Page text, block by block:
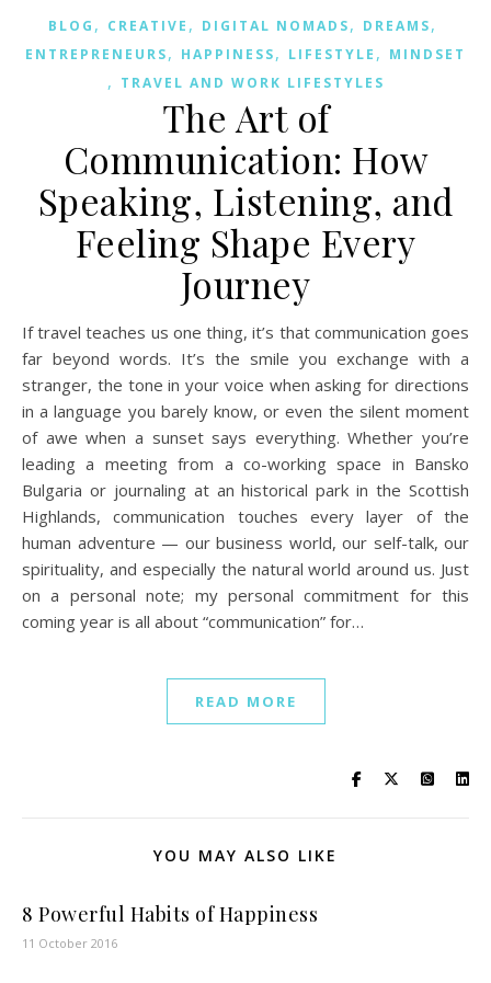
BLOG , CREATIVE , DIGITAL NOMADS, DREAMS,
ENTREPRENEURS, HAPPINESS, LIFESTYLE , MINDSET
, TRAVEL AND WORK LIFESTYLES
The Art of
Communication: How
Speaking, Listening, and
Feeling Shape Every
Journey
If travel teaches us one thing, it’s that communication goes
far beyond words. It’s the smile you exchange with a
stranger, the tone in your voice when asking for directions
in a language you barely know, or even the silent moment
of awe when a sunset says everything. Whether you’re
leading a meeting from a co-working space in Bansko
Bulgaria or journaling at an historical park in the Scottish
Highlands, communication touches every layer of the
human adventure — our business world, our self-talk, our
spirituality, and especially the natural world around us. Just
on a personal note; my personal commitment for this
coming year is all about “communication” for…
READ MORE
YOU MAY ALSO LIKE
8 Powerful Habits of Happiness
11 October 2016